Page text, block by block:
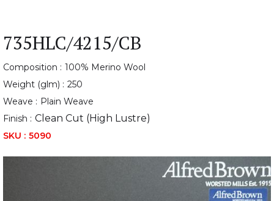
735HLC/4215/CB
Composition : 100% Merino Wool
Weight (glm) : 250
Weave : Plain Weave
Finish : Clean Cut (High Lustre)
SKU : 5090